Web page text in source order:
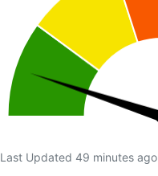
Last Updated 49 minutes ago